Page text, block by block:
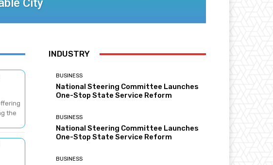
City
the
INDUSTRY
BUSINESS
National Steering Committee Launches
One-Stop State Service Reform
BUSINESS
National Steering Committee Launches
One-Stop State Service Reform
BUSINESS